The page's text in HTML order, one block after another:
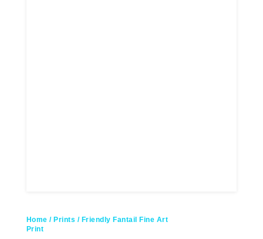
Home / Prints / Friendly Fantail Fine Art
Print